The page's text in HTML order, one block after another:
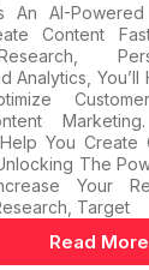
An AI-
Content
Analytics,
You Create
The
Your
Target
Read More